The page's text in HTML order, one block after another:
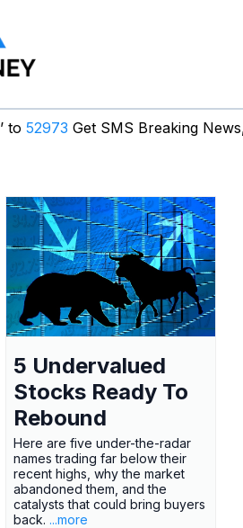
’ to 52973 Get SMS Breaking
5 Undervalued
Stocks Ready To
Rebound
Here are five under-the-radar
names trading far below their
recent highs, why the market
abandoned them, and the
catalysts that could bring buyers
back. ...more